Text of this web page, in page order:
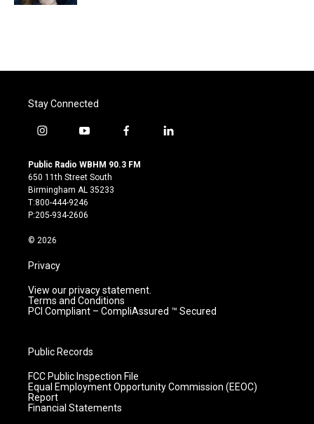
Stay Connected
i
s
t
a
g
r
m
y
u
t
u
b
e
f
c
l
Public Radio WBHM 90.3 FM
650 11th Street South
Birmingham AL 35233
T:800-444-9246
P:205-934-2606
© 2026
Privacy
View our privacy statement.
Terms and Conditions
PCI Compliant – CompliAssured ™ Secured
Public Records
FCC Public Inspection File
Equal Employment Opportunity Commission (EEOC)
Report
Financial Statements